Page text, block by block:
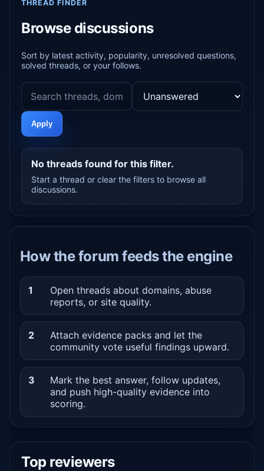
THREAD FINDER
Browse discussions
Sort by latest activity, popularity, unresolved questions,
solved threads, or your follows.
Apply
No threads found for this filter.
Start a thread or clear the filters to browse all
discussions.
How the forum feeds the engine
1
Open threads about domains, abuse
reports, or site quality.
2
Attach evidence packs and let the
community vote useful findings upward.
3
Mark the best answer, follow updates,
and push high-quality evidence into
scoring.
Top reviewers